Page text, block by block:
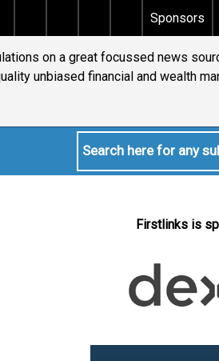
tax Does your willSponsors
on a great focussed news
unbiased financial and wealth
Firstlinks is